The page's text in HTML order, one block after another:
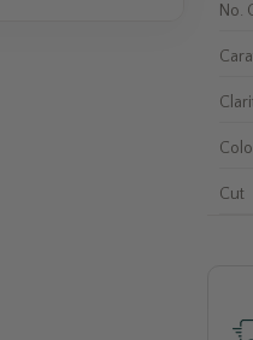
No.
Cut